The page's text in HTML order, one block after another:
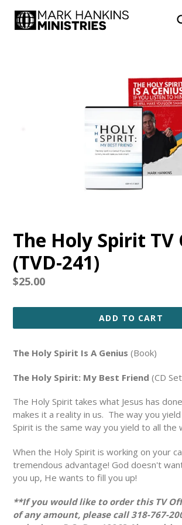
The Holy Spirit
(TVD-241)
Regular
$25.00
ADD TO CART
The Holy Spirit Is A Genius (Book)
The Holy Spirit: My Best Friend (CD
The Holy Spirit takes what Jesus has
makes it a reality in us. The way you
Spirit is the same way you yield to all the
When the Holy Spirit is working on your
tremendous advantage! God doesn't
you up, He wants to fill you up!
**If you would like to order this TV
of any amount, please call 318-767-